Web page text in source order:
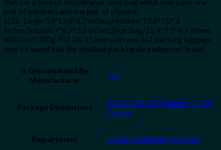
pair of sneakers and one pair of slippers.
SIZE: Large/19*13.8*4.7 inches;Medium/13.6*7.8*3
inches;Small/8.7*6.7*3.2 inches;Shoe Bag/12.4*7.5*4.7 inches.
WEIGHT:340g. FIT 24/25 inch suitcase. ALL packing luggage
may be saved into the smallest packing dice when not in use.
Is Discontinued By
Manufacturer
‎ No
Package Dimensions
‎ 7.87 x 3.94 x 0.79 inches; 11.64
Ounces
Department Unisex-adult (luggage only)